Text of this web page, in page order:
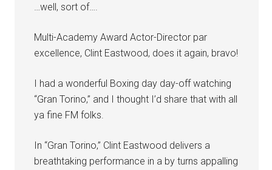
…well, sort of….
Multi-Academy Award Actor-Director par
excellence, Clint Eastwood, does it again, bravo!
I had a wonderful Boxing day day-off watching
“Gran Torino,” and I thought I’d share that with all
ya fine FM folks.
In “Gran Torino,” Clint Eastwood delivers a
breathtaking performance in a by turns appalling